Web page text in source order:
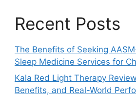
Recent Posts
The Benefits of Seeking
Sleep Medicine Services for
Kala Red Light Therapy
Benefits, and Real-World